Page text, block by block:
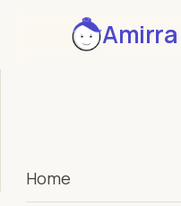
Amirra
Home